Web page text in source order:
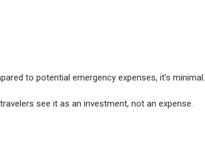
to potential emergency expenses, it’s minimal.
see it as an investment, not an expense.